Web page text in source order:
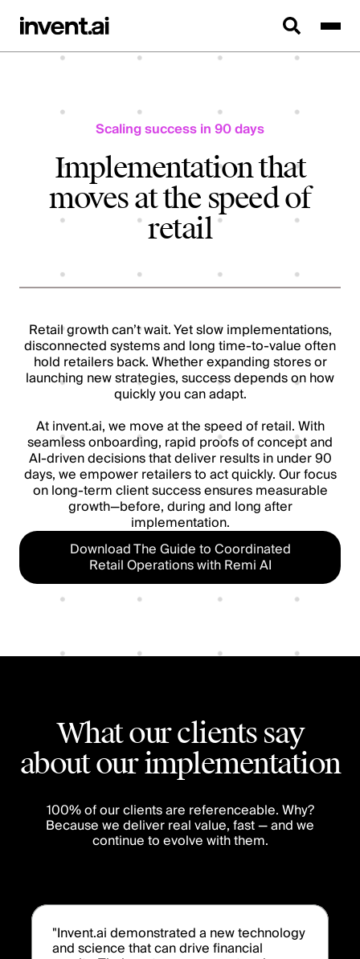
Scaling success in 90 days
Implementation that
moves at the speed of
retail
Retail growth can’t wait. Yet slow implementations,
disconnected systems and long time-to-value often
hold retailers back. Whether expanding stores or
launching new strategies, success depends on how
quickly you can adapt.
At invent.ai, we move at the speed of retail. With
seamless onboarding, rapid proofs of concept and
AI-driven decisions that deliver results in under 90
days, we empower retailers to act quickly. Our focus
on long-term client success ensures measurable
growth—before, during and long after
implementation.
Download The Guide to Coordinated
Retail Operations with Remi AI
What our clients say
about our implementation
100% of our clients are referenceable. Why?
Because we deliver real value, fast — and we
continue to evolve with them.
"Invent.ai demonstrated a new technology
and science that can drive financial